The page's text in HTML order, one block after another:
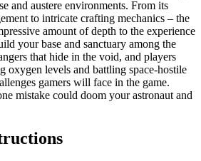
and austere environments. From its
to intricate crafting mechanics – the
amount of depth to the experience
your base and sanctuary among the
that hide in the void, and players
oxygen levels and battling space-hostile
gamers will face in the game.
mistake could doom your astronaut and